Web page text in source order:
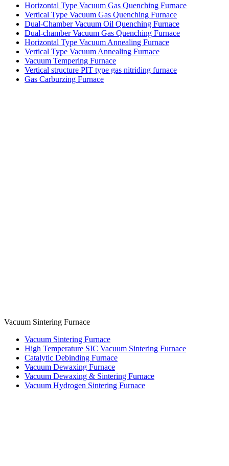
Horizontal Type Vacuum Gas Quenching Furnace
Vertical Type Vacuum Gas Quenching Furnace
Dual-Chamber Vacuum Oil Quenching Furnace
Dual-chamber Vacuum Gas Quenching Furnace
Horizontal Type Vacuum Annealing Furnace
Vertical Type Vacuum Annealing Furnace
Vacuum Tempering Furnace
Vertical structure PIT type gas nitriding furnace
Gas Carburzing Furnace
Vacuum Sintering Furnace
Vacuum Sintering Furnace
High Temperature SIC Vacuum Sintering Furnace
Catalytic Debinding Furnace
Vacuum Dewaxing Furnace
Vacuum Dewaxing & Sintering Furnace
Vacuum Hydrogen Sintering Furnace